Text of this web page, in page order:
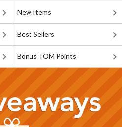
New Items
Best Sellers
Bonus TOM Points